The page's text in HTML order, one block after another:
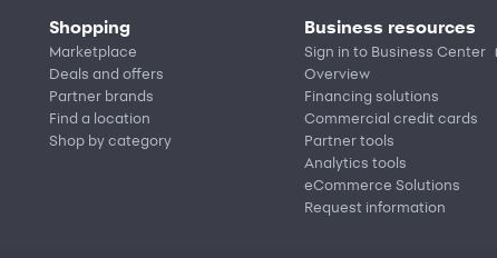
Shopping
Marketplace
Deals and offers
Partner brands
Find a location
Shop by category
Business resources
Sign in to Business Center
Overview
Financing solutions
Commercial credit cards
Partner tools
Analytics tools
eCommerce Solutions
Request information